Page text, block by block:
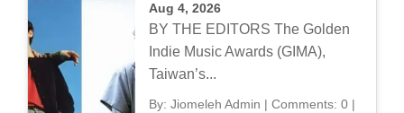
Aug 4, 2026
BY THE EDITORS The Golden
Indie Music Awards (GIMA),
Taiwan’s...
By: Jiomeleh Admin | Comments: 0|